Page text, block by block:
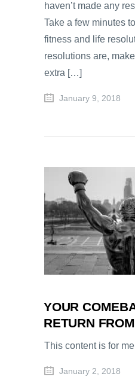
haven’t made any
Take a few minutes
fitness and life
resolutions are,
extra […]
January 9, 2018
YOUR
RETURN
This content is for
January 2, 2018